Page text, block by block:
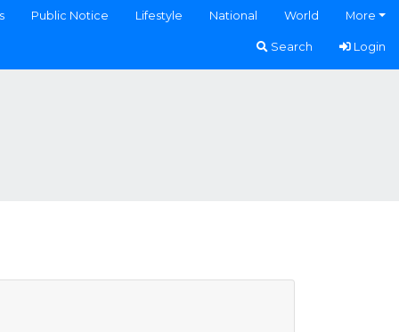
Public Notice Lifestyle National World More
Search Login